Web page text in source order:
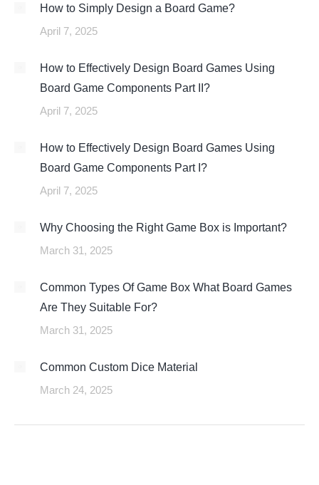
How to Simply Design a Board Game?
April 7, 2025
How to Effectively Design Board Games Using
Board Game Components Part II?
April 7, 2025
How to Effectively Design Board Games Using
Board Game Components Part I?
April 7, 2025
Why Choosing the Right Game Box is Important?
March 31, 2025
Common Types Of Game Box What Board Games
Are They Suitable For?
March 31, 2025
Common Custom Dice Material
March 24, 2025